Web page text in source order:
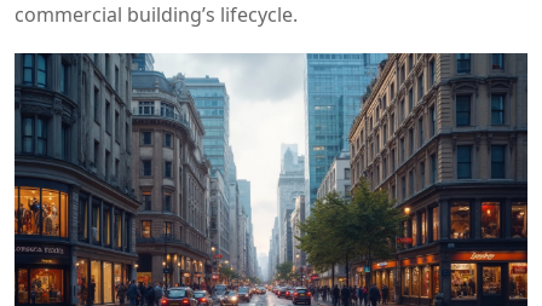
commercial building’s lifecycle.